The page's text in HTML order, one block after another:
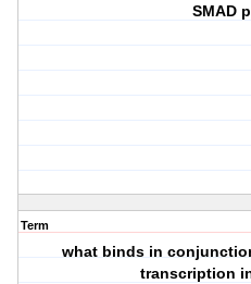
SMAD
Term
what binds in
transcription